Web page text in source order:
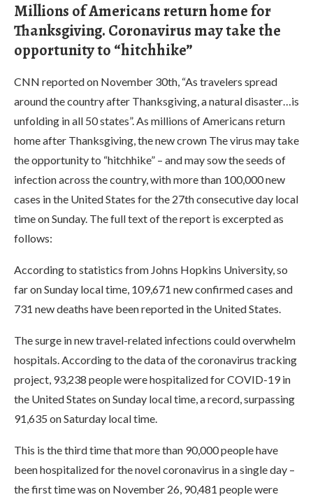
Millions of Americans return home for
Thanksgiving. Coronavirus may take the
opportunity to “hitchhike”
CNN reported on November 30th, “As travelers spread
around the country after Thanksgiving, a natural disaster…is
unfolding in all 50 states”. As millions of Americans return
home after Thanksgiving, the new crown The virus may take
the opportunity to “hitchhike” – and may sow the seeds of
infection across the country, with more than 100,000 new
cases in the United States for the 27th consecutive day local
time on Sunday. The full text of the report is excerpted as
follows:
According to statistics from Johns Hopkins University, so
far on Sunday local time, 109,671 new confirmed cases and
731 new deaths have been reported in the United States.
The surge in new travel-related infections could overwhelm
hospitals. According to the data of the coronavirus tracking
project, 93,238 people were hospitalized for COVID-19 in
the United States on Sunday local time, a record, surpassing
91,635 on Saturday local time.
This is the third time that more than 90,000 people have
been hospitalized for the novel coronavirus in a single day –
the first time was on November 26, 90,481 people were